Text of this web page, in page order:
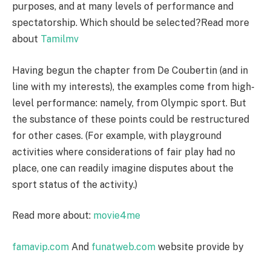
purposes, and at many levels of performance and
spectatorship. Which should be selected?Read more
about Tamilmv
Having begun the chapter from De Coubertin (and in
line with my interests), the examples come from high-
level performance: namely, from Olympic sport. But
the substance of these points could be restructured
for other cases. (For example, with playground
activities where considerations of fair play had no
place, one can readily imagine disputes about the
sport status of the activity.)
Read more about: movie4me
famavip.com And funatweb.com website provide by